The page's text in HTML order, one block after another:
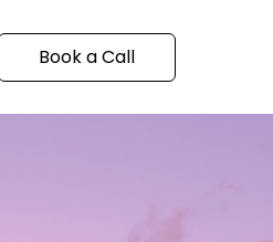
Book a Call